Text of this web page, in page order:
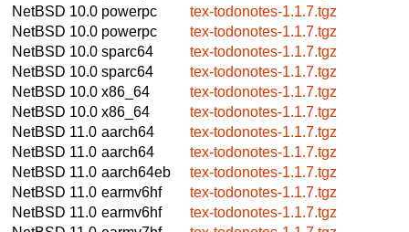
NetBSD 10.0 powerpc
tex-todonotes-1.1.7.tgz
NetBSD 10.0 powerpc
tex-todonotes-1.1.7.tgz
NetBSD 10.0 sparc64
tex-todonotes-1.1.7.tgz
NetBSD 10.0 sparc64
tex-todonotes-1.1.7.tgz
NetBSD 10.0 x86_64
tex-todonotes-1.1.7.tgz
NetBSD 10.0 x86_64
tex-todonotes-1.1.7.tgz
NetBSD 11.0 aarch64
tex-todonotes-1.1.7.tgz
NetBSD 11.0 aarch64
tex-todonotes-1.1.7.tgz
NetBSD 11.0 aarch64eb
tex-todonotes-1.1.7.tgz
NetBSD 11.0 earmv6hf
tex-todonotes-1.1.7.tgz
NetBSD 11.0 earmv6hf
tex-todonotes-1.1.7.tgz